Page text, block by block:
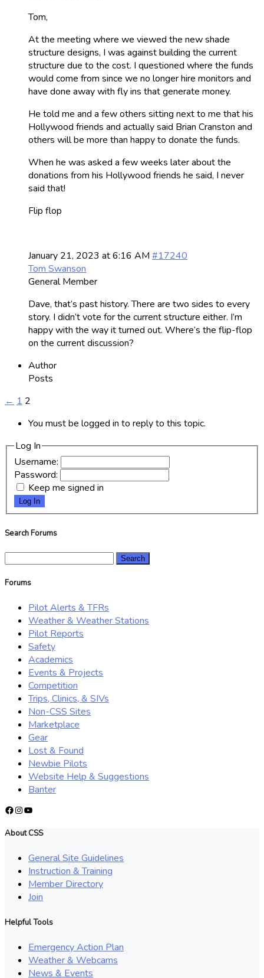
Tom,
At the meeting where we viewed the new shade
structure designs, I was against building the current
structure due to the cost. I questioned where the funds
would come from since we no longer hire monitors and
have done away with fly ins that generate money.
He told me and a few others sitting next to me that his
Hollywood friends and actually said Brian Cranston and
others will be more than happy to donate the funds.
When he was asked a few weeks later about the
donations from his Hollywood friends he said, I never
said that!
Flip flop
January 21, 2023 at 6:16 AM #17240
Tom Swanson
General Member
Dave, that’s past history. There are two sides to every
story. I didn’t vote for the current structure either. I’m
happy with the way it turned out. Where’s the flip-flop
on the current discussion?
Author
Posts
← 1 2
You must be logged in to reply to this topic.
Log In
Username:
Password:
Keep me signed in
Log In
Search Forums
Forums
Pilot Alerts & TFRs
Weather & Weather Stations
Pilot Reports
Safety
Academics
Events & Projects
Competition
Trips, Clinics, & SIVs
Non-CSS Sites
Marketplace
Gear
Lost & Found
Newbie Pilots
Website Help & Suggestions
Banter
Facebook
Instagram
YouTube
About CSS
General Site Guidelines
Instruction & Training
Member Directory
Join
Helpful Tools
Emergency Action Plan
Weather & Webcams
News & Events